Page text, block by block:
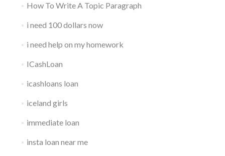
How To Write A Topic Paragraph
i need 100 dollars now
i need help on my homework
ICashLoan
icashloans loan
iceland girls
immediate loan
insta loan near me